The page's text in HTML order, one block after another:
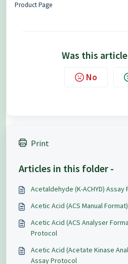
Product Page
Was this
No
Print
Articles in this folder -
Acetaldehyde (K-ACHYD)
Acetic Acid (ACS Manual
Acetic Acid (ACS Analyser
Protocol
Acetic Acid (Acetate Kinase
Assay Protocol